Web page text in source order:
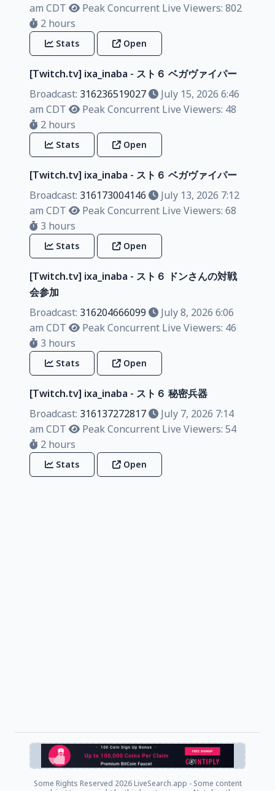
am CDT
Peak Concurrent Live Viewers: 802
2 hours
Stats Open
[Twitch.tv] ixa_inaba - スト６ ベガヴァイパー
Broadcast: 316236519027
July 15, 2026 6:46
am CDT
Peak Concurrent Live Viewers: 48
2 hours
Stats Open
[Twitch.tv] ixa_inaba - スト６ ベガヴァイパー
Broadcast: 316173004146
July 13, 2026 7:12
am CDT
Peak Concurrent Live Viewers: 68
3 hours
Stats Open
[Twitch.tv] ixa_inaba - スト６ ドンさんの対戦
会参加
Broadcast: 316204666099
July 8, 2026 6:06
am CDT
Peak Concurrent Live Viewers: 46
3 hours
Stats Open
[Twitch.tv] ixa_inaba - スト６ 秘密兵器
Broadcast: 316137272817
July 7, 2026 7:14
am CDT
Peak Concurrent Live Viewers: 54
2 hours
Stats Open
Some Rights Reserved 2026 LiveSearch.app - Some content